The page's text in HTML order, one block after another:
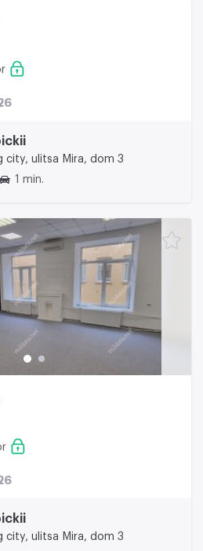
city, ulitsa Mira, dom 3
1 min.
city, ulitsa Mira, dom 3